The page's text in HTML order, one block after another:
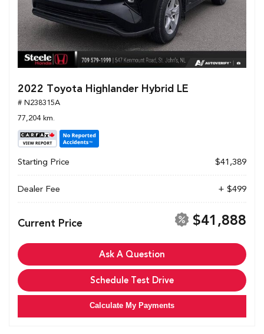
2022 Toyota Highlander Hybrid LE
# N238315A
77,204 km.
Starting Price $41,389
Dealer Fee + $499
Current Price $41,888
Ask A Question
Schedule Test Drive
Calculate My Payments